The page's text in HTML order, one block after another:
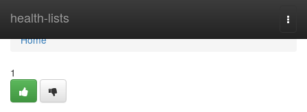
health-lists
Home
Home
1